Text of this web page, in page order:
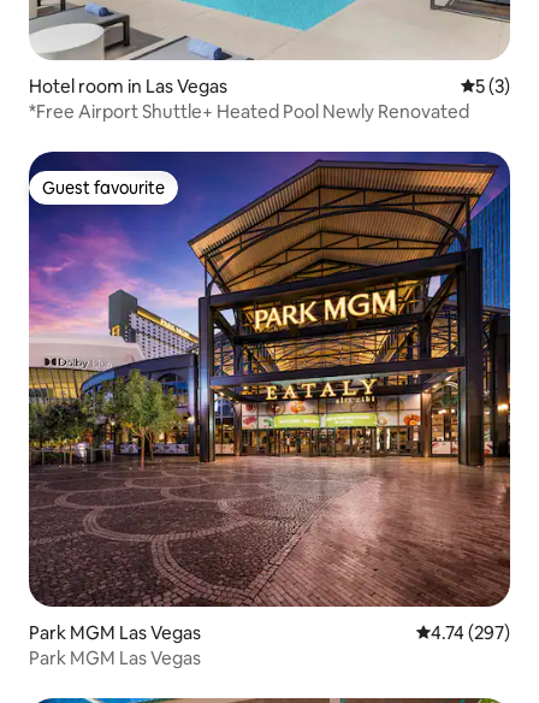
Hotel room in Las Vegas 5 out of
5 (3)
*Free Airport Shuttle+ Heated Pool Newly Renovated
Guest favourite
Guest favourite
Park MGM Las Vegas 4.74 out of 5
4.74 (297)
Park MGM Las Vegas